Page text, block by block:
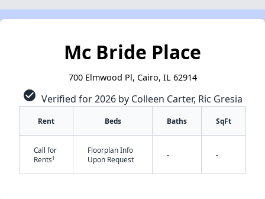
Mc Bride Place
700 Elmwood Pl, Cairo, IL 62914
check_circle Verified for 2026 by Colleen Carter, Ric Gresia
Rent Beds Baths SqFt
Call for
Rents†
Floorplan Info
Upon Request
- -